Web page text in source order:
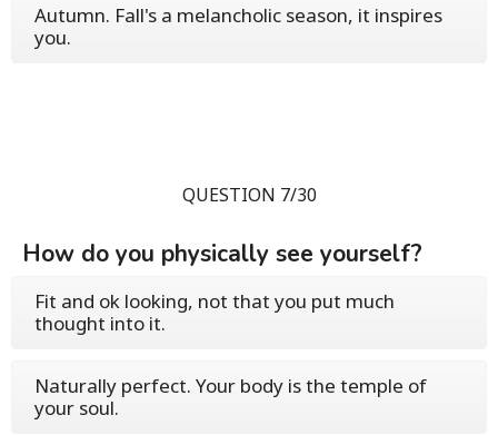
Autumn. Fall's a melancholic season, it inspires
you.
QUESTION 7/30
How do you physically see yourself?
Fit and ok looking, not that you put much
thought into it.
Naturally perfect. Your body is the temple of
your soul.